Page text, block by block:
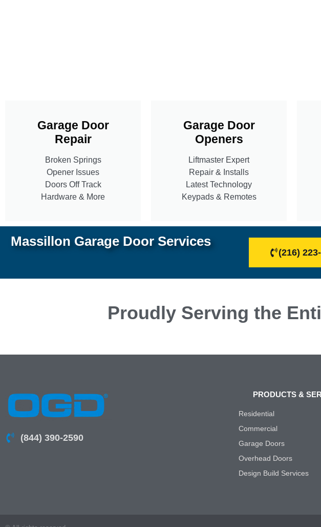
Garage Door
Repair
Broken Springs
Opener Issues
Doors Off Track
Hardware & More
Garage Door
Openers
Liftmaster Expert
Repair & Installs
Latest Technology
Keypads & Remotes
Massillon Garage Door Services
(216)
Proudly Serving the
(844) 390-2590
PRODUCTS &
Residential
Commercial
Garage Doors
Overhead Doors
Design Build Services